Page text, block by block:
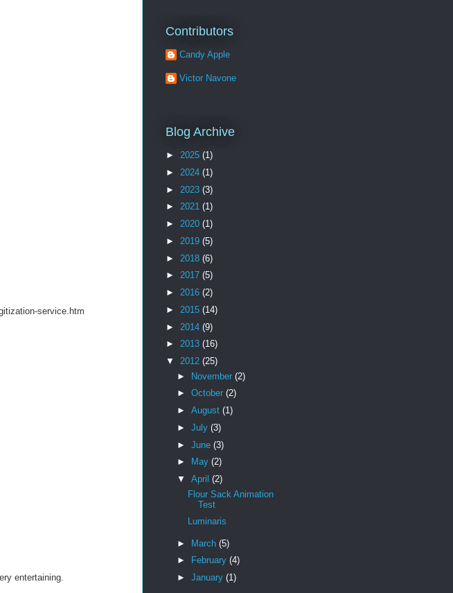
service.htm
entertaining.
Contributors
Candy Apple
Victor Navone
Blog Archive
► 2025 (1)
► 2024 (1)
► 2023 (3)
► 2021 (1)
► 2020 (1)
► 2019 (5)
► 2018 (6)
► 2017 (5)
► 2016 (2)
► 2015 (14)
► 2014 (9)
► 2013 (16)
▼ 2012 (25)
► November (2)
► October (2)
► August (1)
► July (3)
► June (3)
►
May (2)
▼ April (2)
Flour Sack Animation
Test
Luminaris
► March (5)
►
February (4)
► January (1)